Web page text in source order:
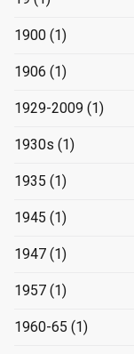
1900 (1)
1906 (1)
1929-2009 (1)
1930s (1)
1935 (1)
1945 (1)
1947 (1)
1957 (1)
1960-65 (1)